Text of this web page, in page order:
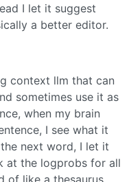
I let it suggest
a better editor.
context llm that can
sometimes use it as
when my brain
I see what it
next word, I let it
at the logprobs for all